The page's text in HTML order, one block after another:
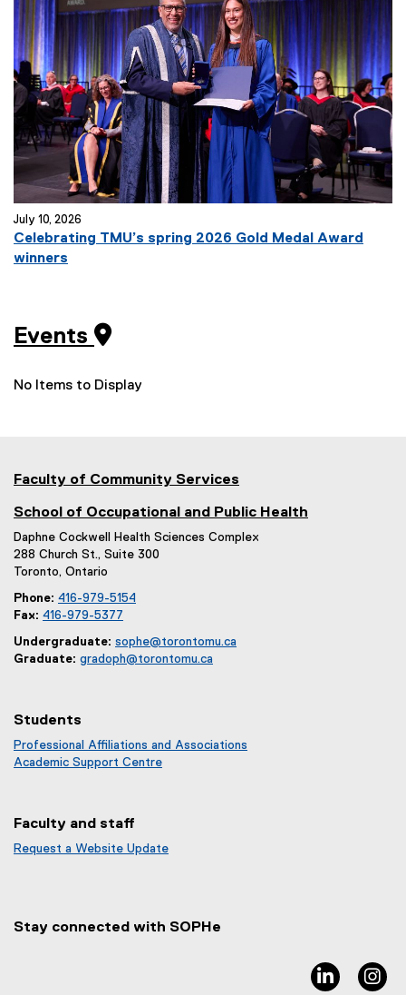
July 10, 2026
Celebrating TMU’s spring 2026 Gold Medal Award
winners
Events
No Items to Display
Faculty of Community Services
School of Occupational and Public Health
Daphne Cockwell Health Sciences Complex
288 Church St., Suite 300
Toronto, Ontario
Phone: 416-979-5154
Fax: 416-979-5377
Undergraduate: sophe@torontomu.ca
Graduate: gradoph@torontomu.ca
Students
Professional Affiliations and Associations
Academic Support Centre
Faculty and staff
Request a Website Update
e
Stay connected with SOPHe
linkedin,